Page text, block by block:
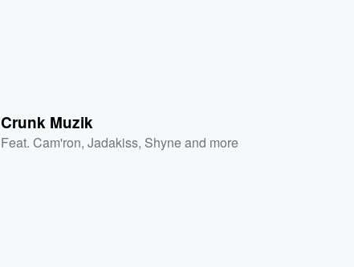
Crunk Muzik
Feat.Cam'ron,Jadakiss, Shyneand more